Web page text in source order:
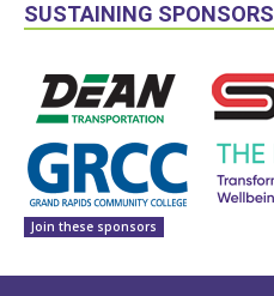
SUSTAINING SPONSORS
Join these sponsors